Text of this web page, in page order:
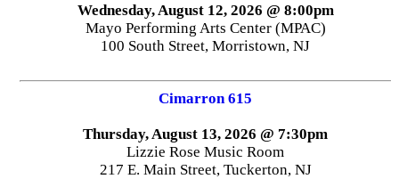
Wednesday, August 12, 2026 @ 8:00pm
Mayo Performing Arts Center (MPAC)
100 South Street, Morristown, NJ
Cimarron 615
Thursday, August 13, 2026 @ 7:30pm
Lizzie Rose Music Room
217 E. Main Street, Tuckerton, NJ